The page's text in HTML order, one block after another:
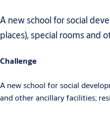
A new school for social
places), special rooms and
Challenge
A new school for social
and other ancillary facilities;